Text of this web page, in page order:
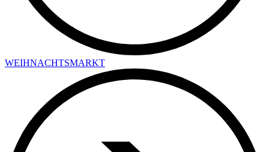
WEIHNACHTSMARKT